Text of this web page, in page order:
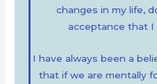
changes in my life,
acceptance that I
I have always been a
that if we are mentally